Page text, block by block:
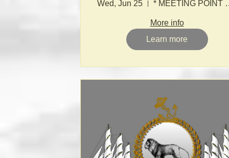
Bermondsey
Wed, Jun 25 * MEETING
More info
Learn more